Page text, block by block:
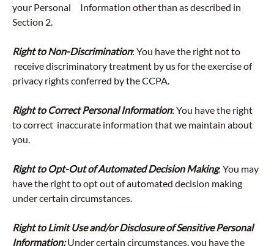
your Personal Information other than as described in
Section 2.
Right to Non-Discrimination: You have the right not to
receive discriminatory treatment by us for the exercise of
privacy rights conferred by the CCPA.
Right to Correct Personal Information: You have the right
to correct inaccurate information that we maintain about
you.
Right to Opt-Out of Automated Decision Making: You may
have the right to opt out of automated decision making
under certain circumstances.
Right to Limit Use and/or Disclosure of Sensitive Personal
Information:Under certain circumstances, you have the